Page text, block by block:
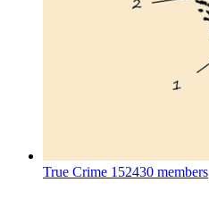
True Crime 152430 members